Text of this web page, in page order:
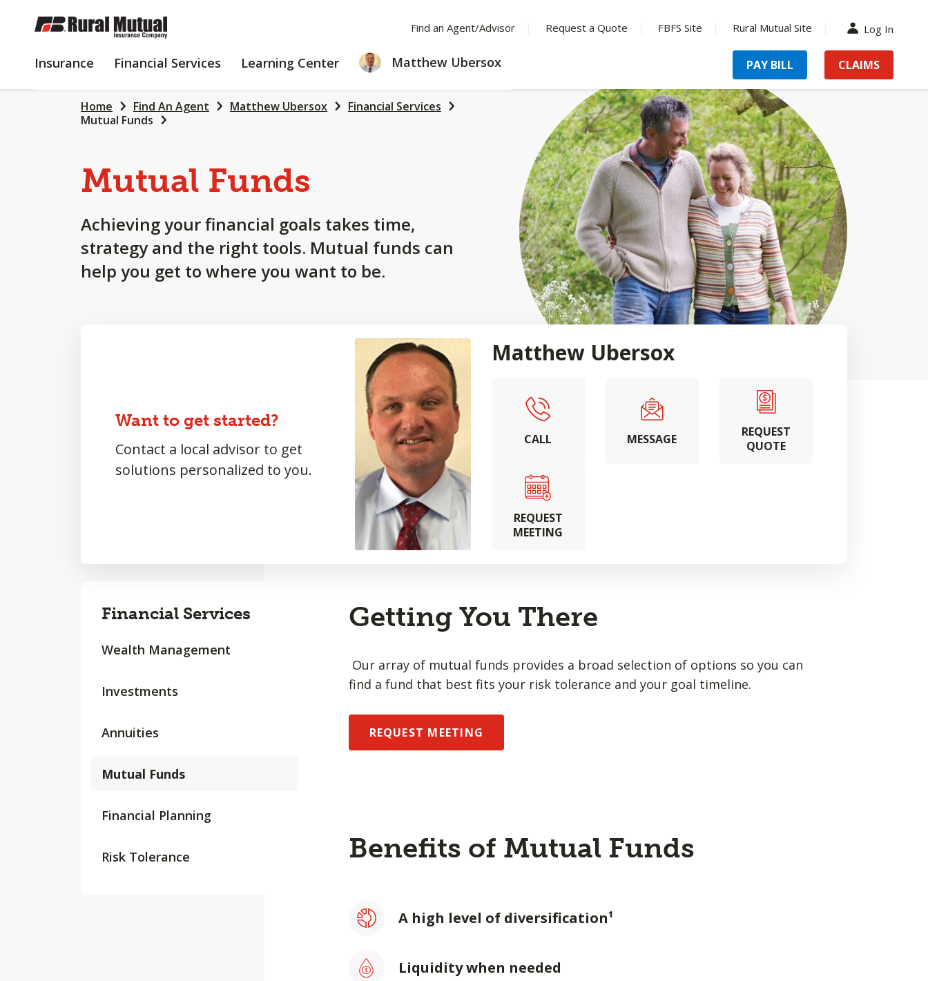
SKIP
TO
CONTENT
Find an Agent/Advisor Request a Quote FBFS Site Rural Mutual Site Log In
Insurance INSURANCE
Financial Services
FINANCIAL
Learning Center
LEARNING
CENTER
Matthew Ubersox PAY BILL CLAIMS
Home Find An Agent Matthew Ubersox
Financial Services
Mutual Funds
Mutual Funds
Achieving your financial goals takes time,
strategy and the right tools. Mutual funds can
help you get to where you want to be.
Want to get started?
Contact a local advisor to get
solutions personalized to you.
Matthew Ubersox
CALL MESSAGE
REQUEST
QUOTE
REQUEST
MEETING
Financial Services
Wealth Management
Investments
Annuities
Mutual Funds
Financial Planning
Risk Tolerance
Getting You There
Our array of mutual funds provides a broad selection of options so you can
find a fund that best fits your risk tolerance and your goal timeline.
REQUEST MEETING
Benefits of Mutual Funds
A high level of diversification¹
Liquidity when needed